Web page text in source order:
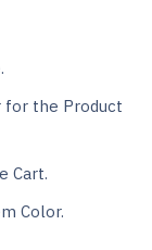
the Product
Cart.
Color.